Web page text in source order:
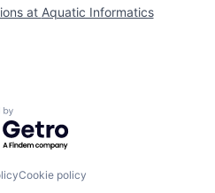
at Aquatic Informatics
by Getro.com
Cookie policy